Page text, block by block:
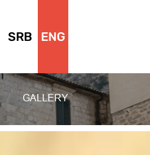
SRB ENG
GALLERY